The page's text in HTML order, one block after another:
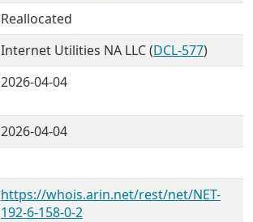
Reallocated
Internet Utilities NA LLC (DCL-577)
2026-04-04
2026-04-04
https://whois.arin.net/rest/net/NET-
192-6-158-0-2